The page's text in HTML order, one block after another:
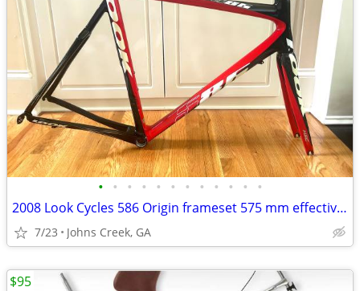
• • • • • • • • • • • •
2008 Look Cycles 586 Origin frameset 575 mm effective top tube XL
7/23 Johns Creek, GA
$95